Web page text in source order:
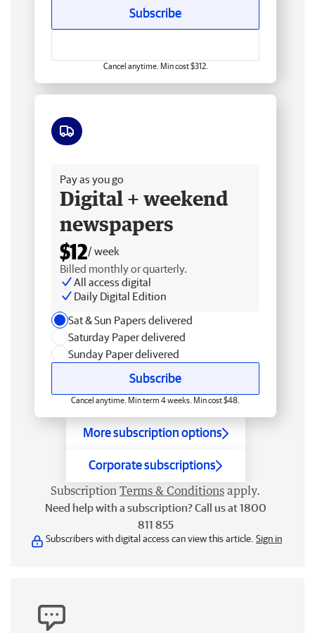
Subscribe
Cancel anytime. Min cost $312.
Pay as you go
Digital + weekend
newspapers
$12/ week
Billed monthly or quarterly.
All access digital
Daily Digital Edition
Sat & Sun Papers delivered
Saturday Paper delivered
Sunday Paper delivered
Subscribe
Cancel anytime. Min term 4 weeks. Min cost $48.
More subscription options
Corporate subscriptions
Subscription Terms & Conditions apply.
Need help with a subscription? Call us at 1800
811 855
Subscribers with digital access can view this article. Sign in